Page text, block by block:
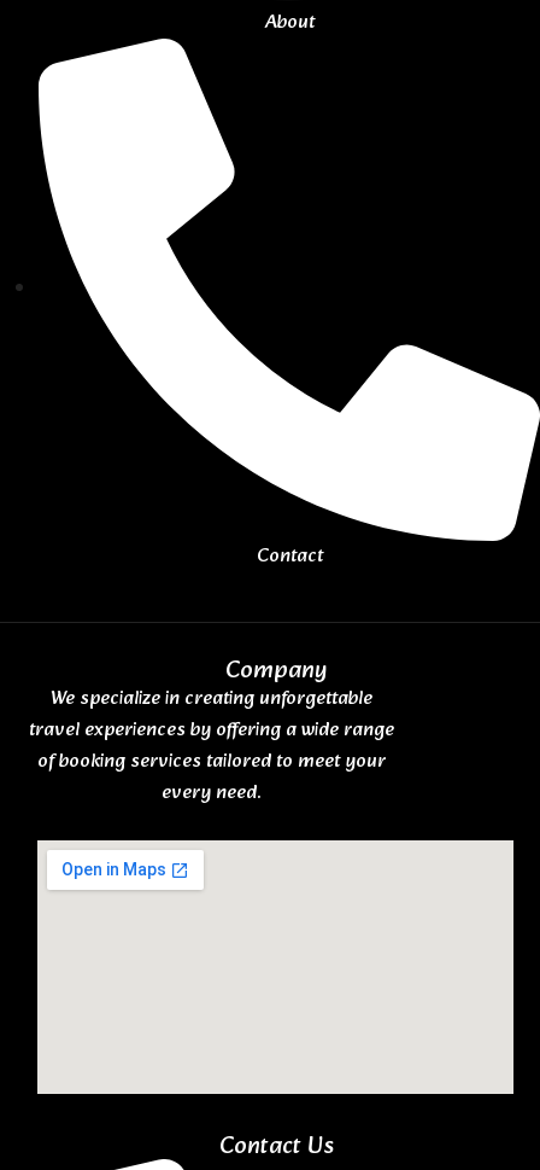
About
Contact
Company
We specialize in creating unforgettable
travel experiences by offering a wide range
of booking services tailored to meet your
every need.
Contact Us